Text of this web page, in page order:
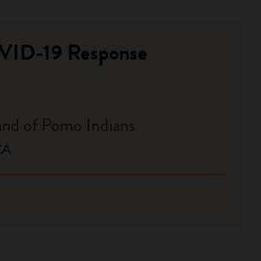
19 Response
of Pomo Indians